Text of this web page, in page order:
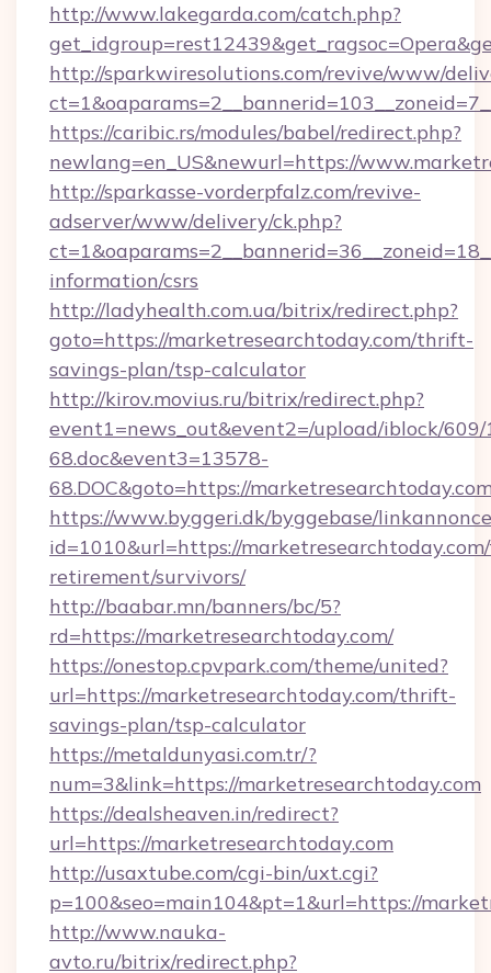
http://www.lakegarda.com/catch.php?
http://sparkwiresolutions.com/revive/www/
https://caribic.rs/modules/babel/redirect.php?
newlang=en_US&newurl=https://
http://sparkasse-vorderpfalz.com/revive-
adserver/www/delivery/ck.php?
information/csrs
http://ladyhealth.com.ua/bitrix/redirect.php?
goto=https://marketresearchtoday.com/thrift-
savings-plan/tsp-calculator
http://kirov.movius.ru/bitrix/redirect.php?
event1=news_out&event2=/upload/iblock/
68.doc&event3=13578-
68.DOC&goto=https://
https://www.byggeri.dk/byggebase/
id=1010&url=https://
retirement/survivors/
http://baabar.mn/banners/bc/5?
rd=https://marketresearchtoday.com/
https://onestop.cpvpark.com/theme/united?
url=https://marketresearchtoday.com/thrift-
savings-plan/tsp-calculator
https://metaldunyasi.com.tr/?
num=3&link=https://marketresearchtoday.com
https://dealsheaven.in/redirect?
url=https://marketresearchtoday.com
http://usaxtube.com/cgi-bin/uxt.cgi?
p=100&seo=main104&pt=1&url=https://
http://www.nauka-
avto.ru/bitrix/redirect.php?